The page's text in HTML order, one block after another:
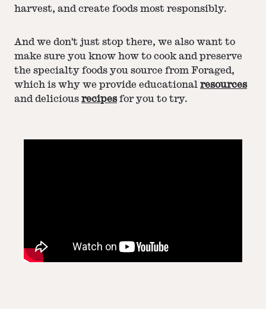
harvest, and create foods most responsibly.
And we don't just stop there, we also want to
make sure you know how to cook and preserve
the specialty foods you source from Foraged,
which is why we provide educational resources
and delicious recipes for you to try.